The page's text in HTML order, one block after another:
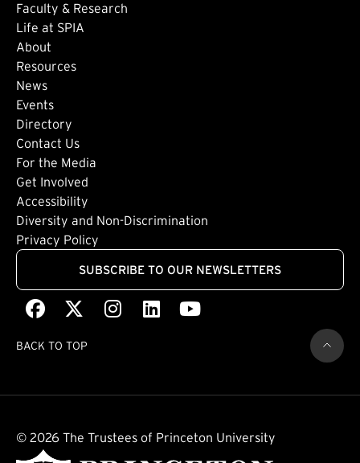
Faculty & Research
Life at SPIA
About
Footer: Secondary
Resources
News
Events
Directory
Footer: Tertiary
Contact Us
For the Media
Get Involved
Footer: Quaternary
Accessibility
Diversity and Non-Discrimination
Privacy Policy
SUBSCRIBE TO OUR NEWSLETTERS
Facebook
(external link)(external link)
Instagram
(external link)
LinkedIn
(external link)
Youtube
(external link)
BACK TO TOP
© 2026 The Trustees of Princeton University